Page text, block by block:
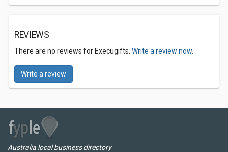
REVIEWS
There are no reviews for Execugifts. Write a review now.
Write a review
Australia local business directory